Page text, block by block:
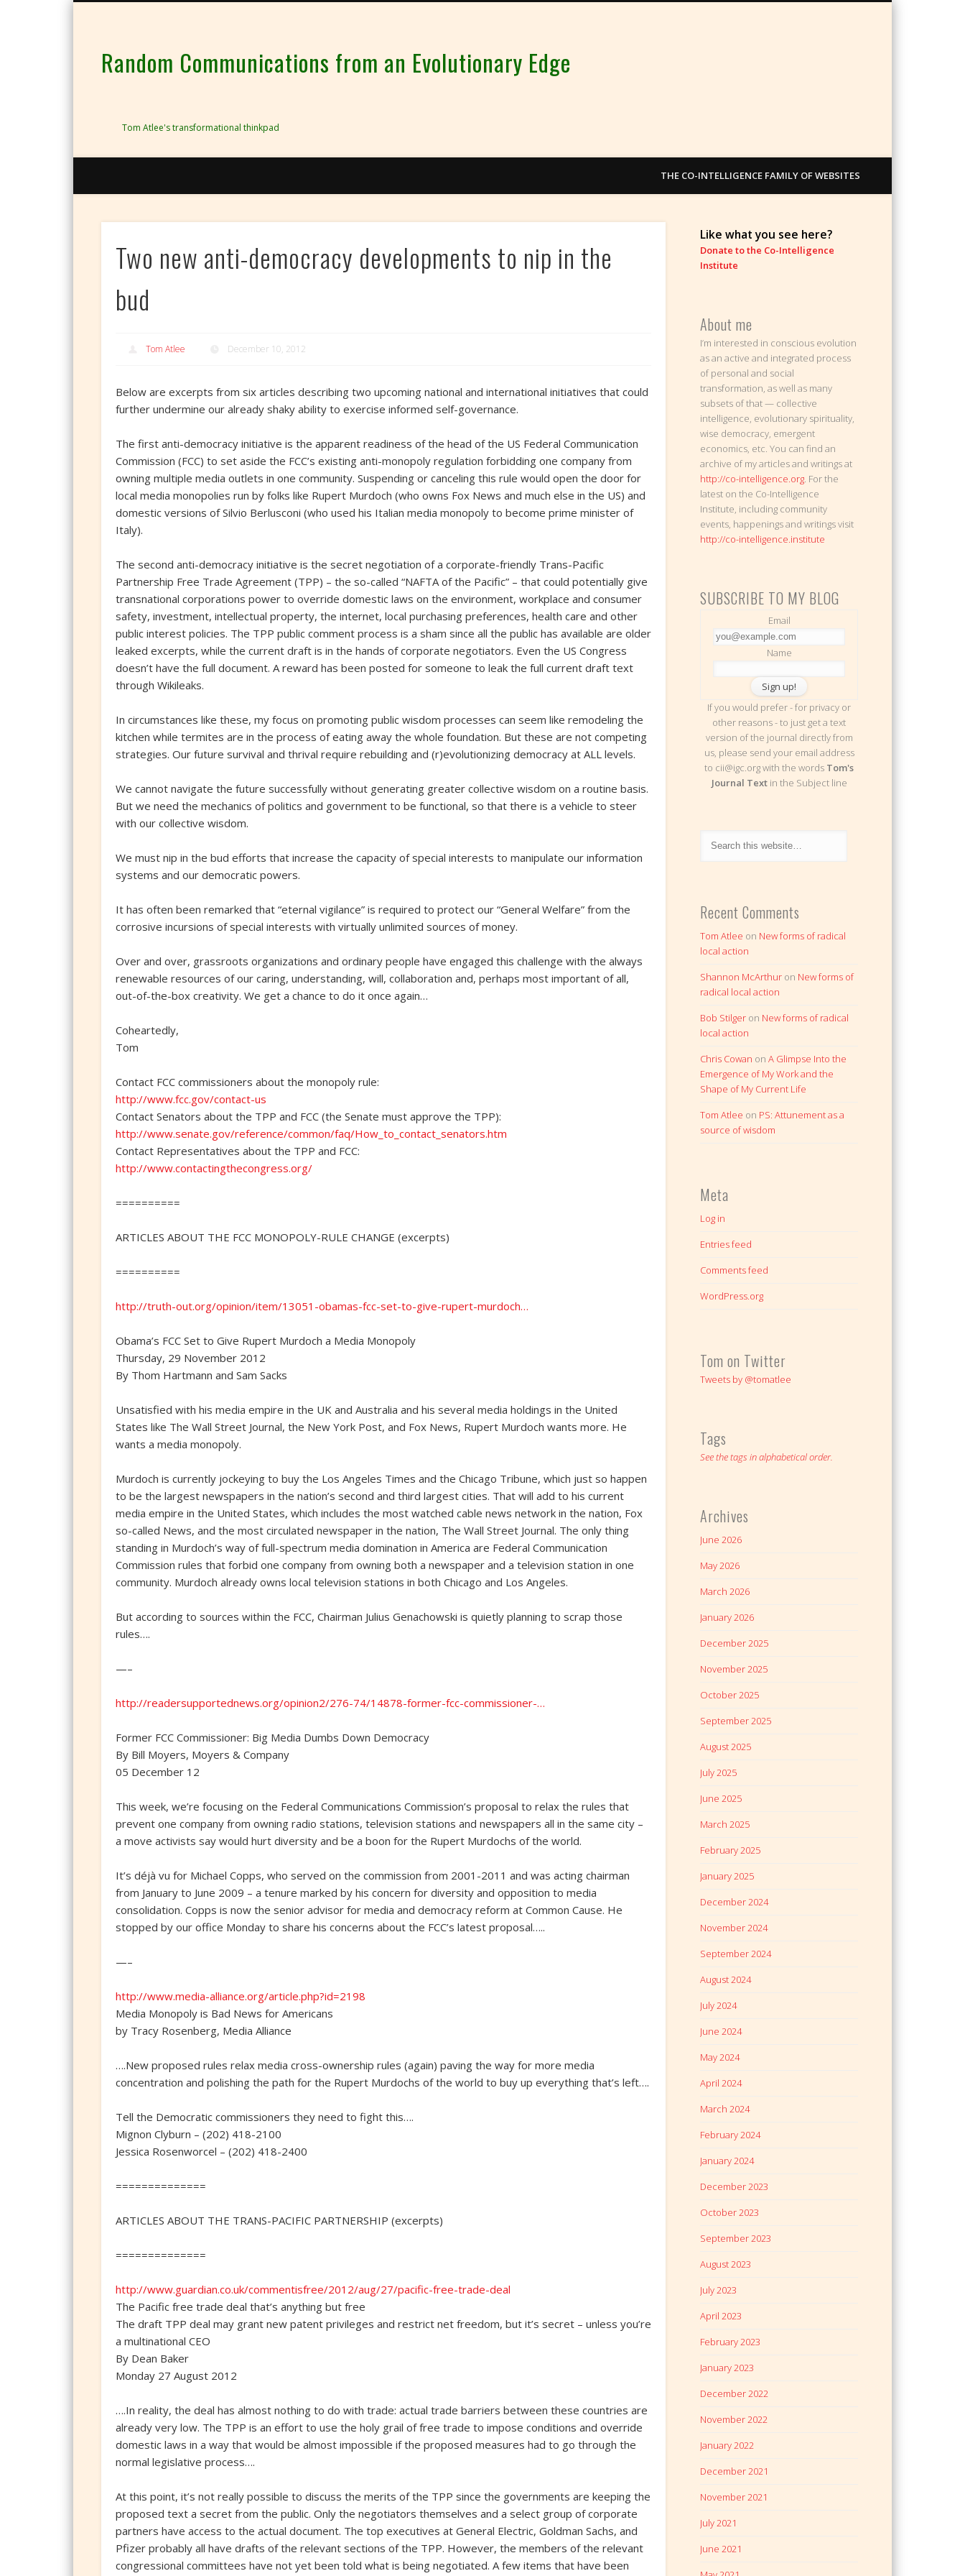
Random Communications from an Evolutionary Edge
Tom Atlee's transformational thinkpad
THE CO-INTELLIGENCE FAMILY OF WEBSITES
Two new anti-democracy developments to nip in the
bud
Tom Atlee December 10, 2012
Below are excerpts from six articles describing two upcoming national and international initiatives that could
further undermine our already shaky ability to exercise informed self-governance.
The first anti-democracy initiative is the apparent readiness of the head of the US Federal Communication
Commission (FCC) to set aside the FCC’s existing anti-monopoly regulation forbidding one company from
owning multiple media outlets in one community. Suspending or canceling this rule would open the door for
local media monopolies run by folks like Rupert Murdoch (who owns Fox News and much else in the US) and
domestic versions of Silvio Berlusconi (who used his Italian media monopoly to become prime minister of
Italy).
The second anti-democracy initiative is the secret negotiation of a corporate-friendly Trans-Pacific
Partnership Free Trade Agreement (TPP) – the so-called “NAFTA of the Pacific” – that could potentially give
transnational corporations power to override domestic laws on the environment, workplace and consumer
safety, investment, intellectual property, the internet, local purchasing preferences, health care and other
public interest policies. The TPP public comment process is a sham since all the public has available are older
leaked excerpts, while the current draft is in the hands of corporate negotiators. Even the US Congress
doesn’t have the full document. A reward has been posted for someone to leak the full current draft text
through Wikileaks.
In circumstances like these, my focus on promoting public wisdom processes can seem like remodeling the
kitchen while termites are in the process of eating away the whole foundation. But these are not competing
strategies. Our future survival and thrival require rebuilding and (r)evolutionizing democracy at ALL levels.
We cannot navigate the future successfully without generating greater collective wisdom on a routine basis.
But we need the mechanics of politics and government to be functional, so that there is a vehicle to steer
with our collective wisdom.
We must nip in the bud efforts that increase the capacity of special interests to manipulate our information
systems and our democratic powers.
It has often been remarked that “eternal vigilance” is required to protect our “General Welfare” from the
corrosive incursions of special interests with virtually unlimited sources of money.
Over and over, grassroots organizations and ordinary people have engaged this challenge with the always
renewable resources of our caring, understanding, will, collaboration and, perhaps most important of all,
out-of-the-box creativity. We get a chance to do it once again…
Coheartedly,
Tom
Contact FCC commissioners about the monopoly rule:
http://www.fcc.gov/contact-us
Contact Senators about the TPP and FCC (the Senate must approve the TPP):
http://www.senate.gov/reference/common/faq/How_to_contact_senators.htm
Contact Representatives about the TPP and FCC:
http://www.contactingthecongress.org/
==========
ARTICLES ABOUT THE FCC MONOPOLY-RULE CHANGE (excerpts)
==========
http://truth-out.org/opinion/item/13051-obamas-fcc-set-to-give-rupert-murdoch…
Obama’s FCC Set to Give Rupert Murdoch a Media Monopoly
Thursday, 29 November 2012
By Thom Hartmann and Sam Sacks
Unsatisfied with his media empire in the UK and Australia and his several media holdings in the United
States like The Wall Street Journal, the New York Post, and Fox News, Rupert Murdoch wants more. He
wants a media monopoly.
Murdoch is currently jockeying to buy the Los Angeles Times and the Chicago Tribune, which just so happen
to be the largest newspapers in the nation’s second and third largest cities. That will add to his current
media empire in the United States, which includes the most watched cable news network in the nation, Fox
so-called News, and the most circulated newspaper in the nation, The Wall Street Journal. The only thing
standing in Murdoch’s way of full-spectrum media domination in America are Federal Communication
Commission rules that forbid one company from owning both a newspaper and a television station in one
community. Murdoch already owns local television stations in both Chicago and Los Angeles.
But according to sources within the FCC, Chairman Julius Genachowski is quietly planning to scrap those
rules….
—–
http://readersupportednews.org/opinion2/276-74/14878-former-fcc-commissioner-…
Former FCC Commissioner: Big Media Dumbs Down Democracy
By Bill Moyers, Moyers & Company
05 December 12
This week, we’re focusing on the Federal Communications Commission’s proposal to relax the rules that
prevent one company from owning radio stations, television stations and newspapers all in the same city –
a move activists say would hurt diversity and be a boon for the Rupert Murdochs of the world.
It’s déjà vu for Michael Copps, who served on the commission from 2001-2011 and was acting chairman
from January to June 2009 – a tenure marked by his concern for diversity and opposition to media
consolidation. Copps is now the senior advisor for media and democracy reform at Common Cause. He
stopped by our office Monday to share his concerns about the FCC’s latest proposal…..
—–
http://www.media-alliance.org/article.php?id=2198
Media Monopoly is Bad News for Americans
by Tracy Rosenberg, Media Alliance
….New proposed rules relax media cross-ownership rules (again) paving the way for more media
concentration and polishing the path for the Rupert Murdochs of the world to buy up everything that’s left….
Tell the Democratic commissioners they need to fight this….
Mignon Clyburn – (202) 418-2100
Jessica Rosenworcel – (202) 418-2400
==============
ARTICLES ABOUT THE TRANS-PACIFIC PARTNERSHIP (excerpts)
==============
http://www.guardian.co.uk/commentisfree/2012/aug/27/pacific-free-trade-deal
The Pacific free trade deal that’s anything but free
The draft TPP deal may grant new patent privileges and restrict net freedom, but it’s secret – unless you’re
a multinational CEO
By Dean Baker
Monday 27 August 2012
….In reality, the deal has almost nothing to do with trade: actual trade barriers between these countries are
already very low. The TPP is an effort to use the holy grail of free trade to impose conditions and override
domestic laws in a way that would be almost impossible if the proposed measures had to go through the
normal legislative process….
At this point, it’s not really possible to discuss the merits of the TPP since the governments are keeping the
proposed text a secret from the public. Only the negotiators themselves and a select group of corporate
partners have access to the actual document. The top executives at General Electric, Goldman Sachs, and
Pfizer probably all have drafts of the relevant sections of the TPP. However, the members of the relevant
congressional committees have not yet been told what is being negotiated. A few items that have been
Like what you see here?
Donate to the Co-Intelligence
Institute
About me
I’m interested in conscious evolution
as an active and integrated process
of personal and social
transformation, as well as many
subsets of that — collective
intelligence, evolutionary spirituality,
wise democracy, emergent
economics, etc. You can find an
archive of my articles and writings at
http://co-intelligence.org. For the
latest on the Co-Intelligence
Institute, including community
events, happenings and writings visit
http://co-intelligence.institute
SUBSCRIBE TO MY BLOG
Email
Name
If you would prefer - for privacy or
other reasons - to just get a text
version of the journal directly from
us, please send your email address
to cii@igc.org with the words Tom's
Journal Textin the Subject line
Recent Comments
Tom Atlee on New forms of radical
local action
Shannon McArthur on New forms of
radical local action
Bob Stilger on New forms of radical
local action
Chris Cowan onA Glimpse Into the
Emergence of My Work and the
Shape of My Current Life
Tom Atlee on PS: Attunement as a
source of wisdom
Meta
Log in
Entries feed
Comments feed
WordPress.org
Tom on Twitter
Tweets by @tomatlee
Tags
See the tags in alphabetical order.
Archives
June 2026
May 2026
March 2026
January 2026
December 2025
November 2025
October 2025
September 2025
August 2025
July 2025
June 2025
March 2025
February 2025
January 2025
December 2024
November 2024
September 2024
August 2024
July 2024
June 2024
May 2024
April 2024
March 2024
February 2024
January 2024
December 2023
October 2023
September 2023
August 2023
July 2023
April 2023
February 2023
January 2023
December 2022
November 2022
January 2022
December 2021
November 2021
July 2021
June 2021